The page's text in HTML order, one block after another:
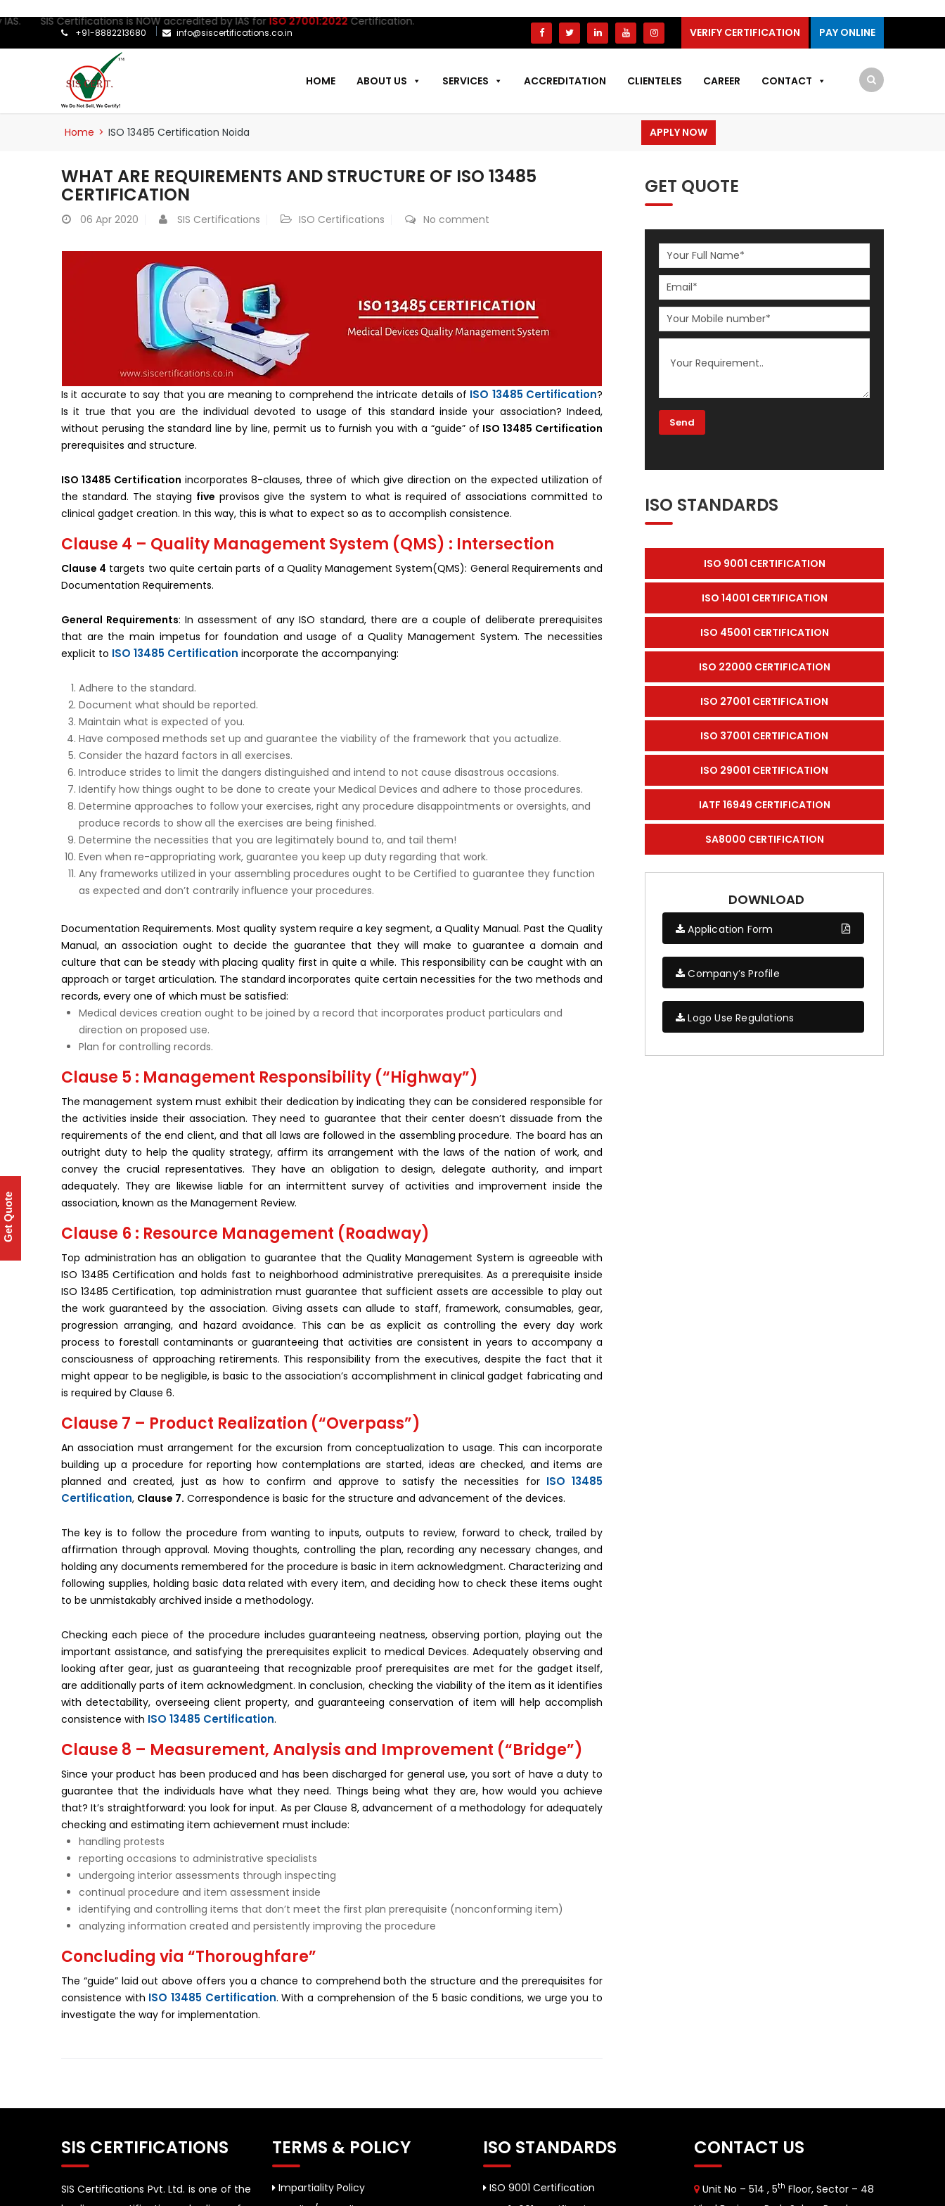
Certifications is NOW accredited by IAS forISO 27001:2022Certification.
+91-8882213680 info@siscertifications.co.in VERIFY CERTIFICATION PAY ONLINE
HOME ABOUT US SERVICES ACCREDITATION CLIENTELES CAREER CONTACT
Home > ISO 13485 Certification Noida APPLY NOW
WHAT ARE REQUIREMENTS AND STRUCTURE OF ISO 13485
CERTIFICATION
06 Apr 2020 SIS Certifications ISO Certifications No comment
Is it accurate to say that you are meaning to comprehend the intricate details of ISO 13485 Certification?
Is it true that you are the individual devoted to usage of this standard inside your association? Indeed,
without perusing the standard line by line, permit us to furnish you with a “guide” of ISO 13485 Certification
prerequisites and structure.
ISO 13485 Certification incorporates 8-clauses, three of which give direction on the expected utilization of
the standard. The staying five provisos give the system to what is required of associations committed to
clinical gadget creation. In this way, this is what to expect so as to accomplish consistence.
Clause 4 – Quality Management System (QMS) : Intersection
Clause 4 targets two quite certain parts of a Quality Management System(QMS): General Requirements and
Documentation Requirements.
General Requirements: In assessment of any ISO standard, there are a couple of deliberate prerequisites
that are the main impetus for foundation and usage of a Quality Management System. The necessities
explicit to ISO 13485 Certification incorporate the accompanying:
Adhere to the standard.
Document what should be reported.
Maintain what is expected of you.
Have composed methods set up and guarantee the viability of the framework that you actualize.
Consider the hazard factors in all exercises.
Introduce strides to limit the dangers distinguished and intend to not cause disastrous occasions.
Identify how things ought to be done to create your Medical Devices and adhere to those procedures.
Determine approaches to follow your exercises, right any procedure disappointments or oversights, and
produce records to show all the exercises are being finished.
Determine the necessities that you are legitimately bound to, and tail them!
Even when re-appropriating work, guarantee you keep up duty regarding that work.
Any frameworks utilized in your assembling procedures ought to be Certified to guarantee they function
as expected and don’t contrarily influence your procedures.
Documentation Requirements. Most quality system require a key segment, a Quality Manual. Past the Quality
Manual, an association ought to decide the guarantee that they will make to guarantee a domain and
culture that can be steady with placing quality first in quite a while. This responsibility can be caught with an
approach or target articulation. The standard incorporates quite certain necessities for the two methods and
records, every one of which must be satisfied:
Medical devices creation ought to be joined by a record that incorporates product particulars and
direction on proposed use.
Plan for controlling records.
Clause 5 : Management Responsibility (“Highway”)
The management system must exhibit their dedication by indicating they can be considered responsible for
the activities inside their association. They need to guarantee that their center doesn’t dissuade from the
requirements of the end client, and that all laws are followed in the assembling procedure. The board has an
outright duty to help the quality strategy, affirm its arrangement with the laws of the nation of work, and
convey the crucial representatives. They have an obligation to design, delegate authority, and impart
adequately. They are likewise liable for an intermittent survey of activities and improvement inside the
association, known as the Management Review.
Clause 6 : Resource Management (Roadway)
Top administration has an obligation to guarantee that the Quality Management System is agreeable with
ISO 13485 Certification and holds fast to neighborhood administrative prerequisites. As a prerequisite inside
ISO 13485 Certification, top administration must guarantee that sufficient assets are accessible to play out
the work guaranteed by the association. Giving assets can allude to staff, framework, consumables, gear,
progression arranging, and hazard avoidance. This can be as explicit as controlling the every day work
process to forestall contaminants or guaranteeing that activities are consistent in years to accompany a
consciousness of approaching retirements. This responsibility from the executives, despite the fact that it
might appear to be negligible, is basic to the association’s accomplishment in clinical gadget fabricating and
is required by Clause 6.
Clause 7 – Product Realization (“Overpass”)
An association must arrangement for the excursion from conceptualization to usage. This can incorporate
building up a procedure for reporting how contemplations are started, ideas are checked, and items are
planned and created, just as how to confirm and approve to satisfy the necessities for ISO 13485
Certification, Clause 7. Correspondence is basic for the structure and advancement of the devices.
The key is to follow the procedure from wanting to inputs, outputs to review, forward to check, trailed by
affirmation through approval. Moving thoughts, controlling the plan, recording any necessary changes, and
holding any documents remembered for the procedure is basic in item acknowledgment. Characterizing and
following supplies, holding basic data related with every item, and deciding how to check these items ought
to be unmistakably archived inside a methodology.
Checking each piece of the procedure includes guaranteeing neatness, observing portion, playing out the
important assistance, and satisfying the prerequisites explicit to medical Devices. Adequately observing and
looking after gear, just as guaranteeing that recognizable proof prerequisites are met for the gadget itself,
are additionally parts of item acknowledgment. In conclusion, checking the viability of the item as it identifies
with detectability, overseeing client property, and guaranteeing conservation of item will help accomplish
consistence with ISO 13485 Certification.
Clause 8 – Measurement, Analysis and Improvement (“Bridge”)
Since your product has been produced and has been discharged for general use, you sort of have a duty to
guarantee that the individuals have what they need. Things being what they are, how would you achieve
that? It’s straightforward: you look for input. As per Clause 8, advancement of a methodology for adequately
checking and estimating item achievement must include:
handling protests
reporting occasions to administrative specialists
undergoing interior assessments through inspecting
continual procedure and item assessment inside
identifying and controlling items that don’t meet the first plan prerequisite (nonconforming item)
analyzing information created and persistently improving the procedure
Concluding via “Thoroughfare”
The “guide” laid out above offers you a chance to comprehend both the structure and the prerequisites for
consistence with ISO 13485 Certification. With a comprehension of the 5 basic conditions, we urge you to
investigate the way for implementation.
GET QUOTE
ISO STANDARDS
ISO 9001 CERTIFICATION
ISO 14001 CERTIFICATION
ISO 45001 CERTIFICATION
ISO 22000 CERTIFICATION
ISO 27001 CERTIFICATION
ISO 37001 CERTIFICATION
ISO 29001 CERTIFICATION
IATF 16949 CERTIFICATION
SA8000 CERTIFICATION
DOWNLOAD
Application Form
Company’s Profile
Logo Use Regulations
SIS CERTIFICATIONS
SIS Certifications Pvt. Ltd. is one of the
TERMS & POLICY
Impartiality Policy
ISO STANDARDS
ISO 9001 Certification
CONTACT US
Unit No – 514 , 5th Floor, Sector – 48
Get Quote